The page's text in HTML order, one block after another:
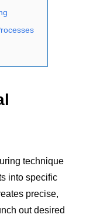
technique
into specific
precise,
out desired